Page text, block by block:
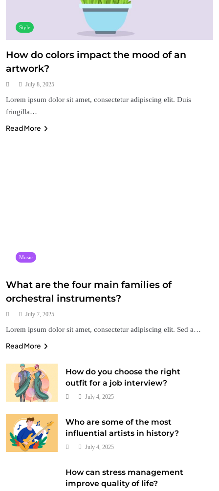
Style
How do colors impact the mood of an
artwork?
July 8, 2025
Lorem ipsum dolor sit amet, consectetur adipiscing elit. Duis
fringilla…
Read More
Music
What are the four main families of
orchestral instruments?
July 7, 2025
Lorem ipsum dolor sit amet, consectetur adipiscing elit. Sed a…
Read More
How do you choose the right
outfit for a job interview?
July 4, 2025
Who are some of the most
influential artists in history?
July 4, 2025
How can stress management
improve quality of life?
How do colors impact the mood of an artwork?
July 4, 2025